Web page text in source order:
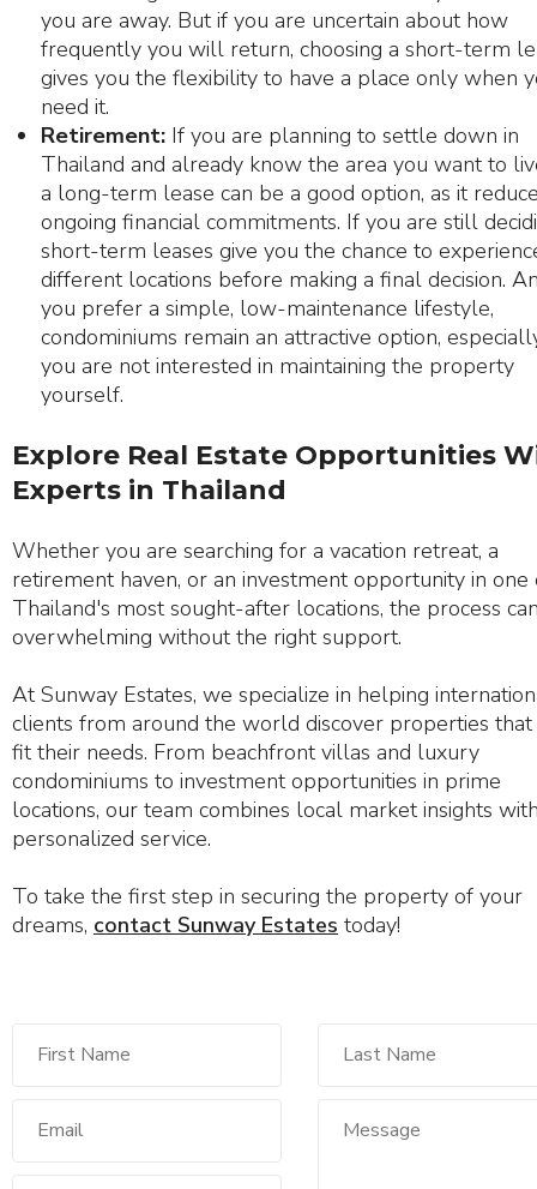
you are away. But if you are uncertain about how
frequently you will return, choosing a short-term
gives you the flexibility to have a place only when
need it.
Retirement: If you are planning to settle down in
Thailand and already know the area you want to
a long-term lease can be a good option, as it
ongoing financial commitments. If you are still
short-term leases give you the chance to
different locations before making a final decision.
you prefer a simple, low-maintenance lifestyle,
condominiums remain an attractive option,
you are not interested in maintaining the property
yourself.
Explore Real Estate Opportunities
Experts in Thailand
Whether you are searching for a vacation retreat, a
retirement haven, or an investment opportunity in one
Thailand's most sought-after locations, the process
overwhelming without the right support.
At Sunway Estates, we specialize in helping
clients from around the world discover properties
fit their needs. From beachfront villas and luxury
condominiums to investment opportunities in prime
locations, our team combines local market insights
personalized service.
To take the first step in securing the property of your
dreams, contact Sunway Estates today!